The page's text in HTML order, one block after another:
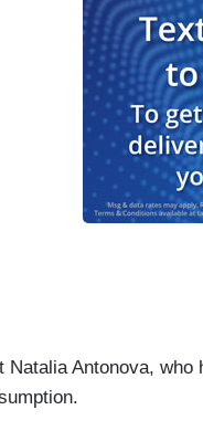
Natalia Antonova,